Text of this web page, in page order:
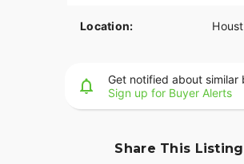
Chrome Frame Covers
Chrome FLSTS Fender tips
Location:
Get notified about similar
Sign up for Buyer Alerts
Share This Listing